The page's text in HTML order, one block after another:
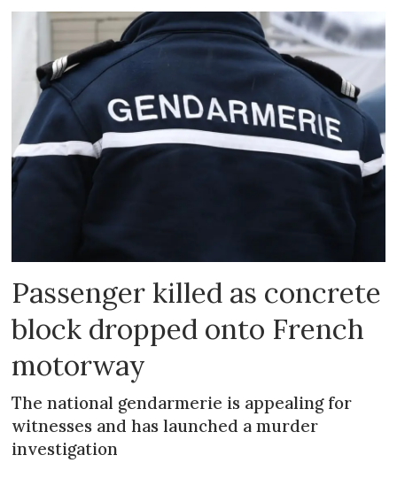
Passenger killed as concrete
block dropped onto French
motorway
The national gendarmerie is appealing for
witnesses and has launched a murder
investigation